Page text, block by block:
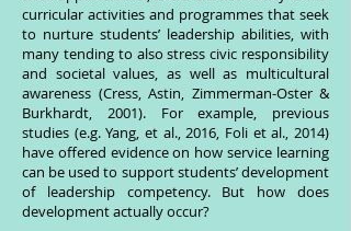
curricular activities and programmes that seek
to nurture students’ leadership abilities, with
many tending to also stress civic responsibility
and societal values, as well as multicultural
awareness (Cress, Astin, Zimmerman-Oster &
Burkhardt, 2001). For example, previous
studies (e.g. Yang, et al., 2016, Foli et al., 2014)
have offered evidence on how service learning
can be used to support students’ development
of leadership competency. But how does
development actually occur?